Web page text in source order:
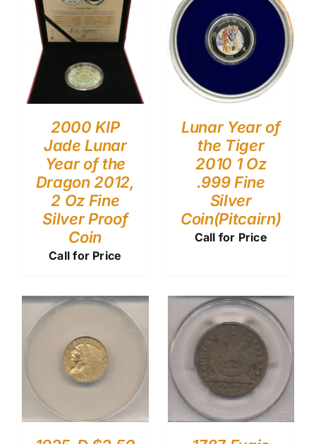
2000 KIP
Jade Lunar
Year of the
Dragon 2012,
2 Oz Fine
Silver Proof
Coin
Call for Price
Lunar Year of
the Tiger
2010 1 Oz
.999 Fine
Silver
Coin(Pitcairn)
Call for Price